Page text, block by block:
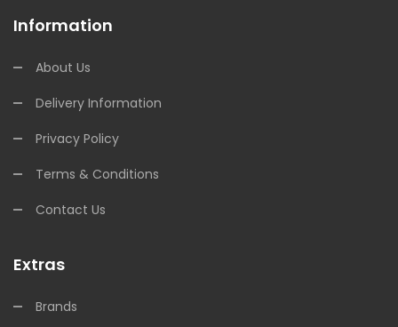
Information
About Us
Delivery Information
Privacy Policy
Terms & Conditions
Contact Us
Extras
Brands